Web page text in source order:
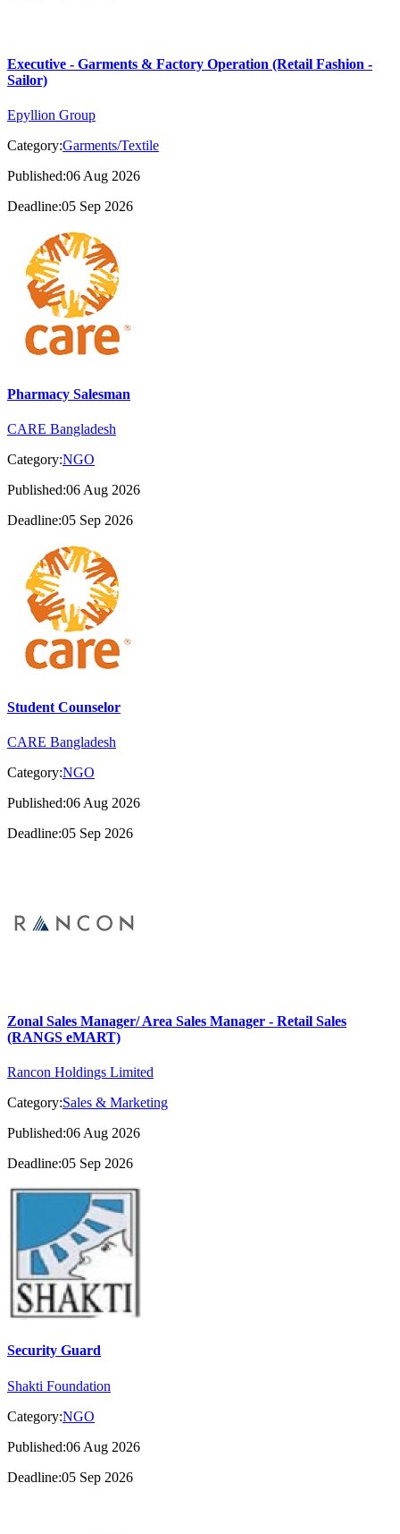
Executive - Garments & Factory Operation (Retail Fashion -
Sailor)
Epyllion Group
Category:Garments/Textile
Published:06 Aug 2026
Deadline:05 Sep 2026
Pharmacy Salesman
CARE Bangladesh
Category:NGO
Published:06 Aug 2026
Deadline:05 Sep 2026
Student Counselor
CARE Bangladesh
Category:NGO
Published:06 Aug 2026
Deadline:05 Sep 2026
Zonal Sales Manager/ Area Sales Manager - Retail Sales
(RANGS eMART)
Rancon Holdings Limited
Category:Sales & Marketing
Published:06 Aug 2026
Deadline:05 Sep 2026
Security Guard
Shakti Foundation
Category:NGO
Published:06 Aug 2026
Deadline:05 Sep 2026